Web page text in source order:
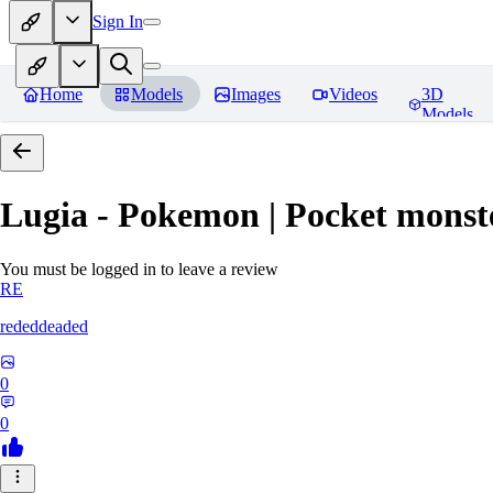
Sign In
Home Models Images Videos
3D
Models
Lugia - Pokemon | Pocket
You must be logged in to leave a review
RE
rededdeaded
0
0